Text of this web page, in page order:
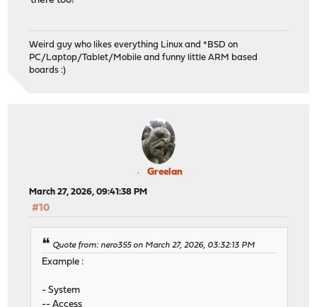
Weird guy who likes everything Linux and *BSD on
PC/Laptop/Tablet/Mobile and funny little ARM based
boards :)
Greelan
March 27, 2026, 09:41:38 PM
#10
Quote from: nero355 on March 27, 2026, 03:32:13 PM
Example :
- System
-- Access